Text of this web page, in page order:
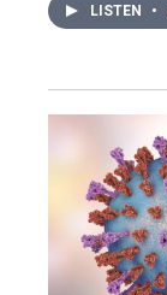
LISTEN •